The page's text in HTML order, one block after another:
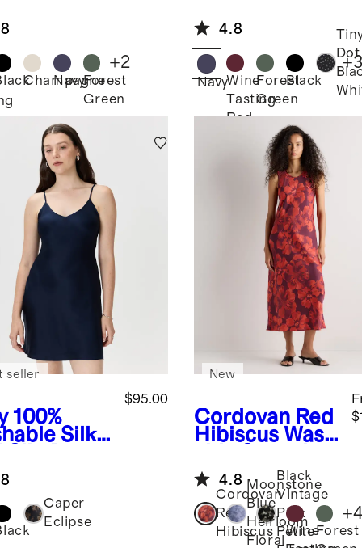
Champagne
NavyForest
Green
+2
Dress
4.8
NavyWine
Tasting
Red
Forest
Green
Black
Dot
+
100%
Silk
$95.00
seller
Caper
Eclipse
Cordovan Red
Hibiscus Wash
Silk Tank Midi
Dress
New
4.8
Cordovan
Red
Hibiscus
Moonstone
Blue
Heirloom
Floral
Black
Vintage
Pink
Petite
WineForest
+